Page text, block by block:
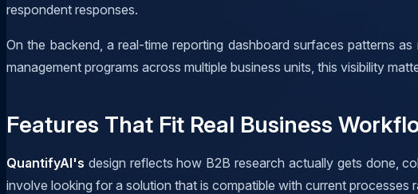
respondent responses.
On the backend, a real-time reporting dashboard surfaces patterns
management programs across multiple business units, this visibility
Features That Fit Real Business
QuantifyAI's design reflects how B2B research actually gets done,
involve looking for a solution that is compatible with current